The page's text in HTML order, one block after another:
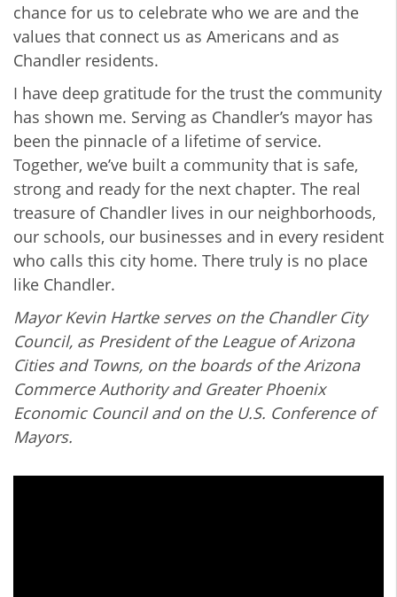
chance for us to celebrate who we are and the
values that connect us as Americans and as
Chandler residents.
I have deep gratitude for the trust the community
has shown me. Serving as Chandler’s mayor has
been the pinnacle of a lifetime of service.
Together, we’ve built a community that is safe,
strong and ready for the next chapter. The real
treasure of Chandler lives in our neighborhoods,
our schools, our businesses and in every resident
who calls this city home. There truly is no place
like Chandler.
Mayor Kevin Hartke serves on the Chandler City
Council, as President of the League of Arizona
Cities and Towns, on the boards of the Arizona
Commerce Authority and Greater Phoenix
Economic Council and on the U.S. Conference of
Mayors.